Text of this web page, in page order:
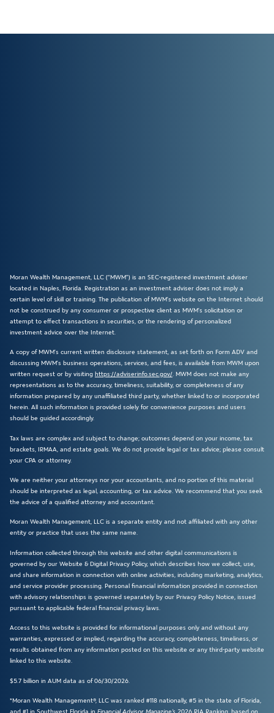
Moran Wealth Management, LLC (“MWM”) is an SEC-registered investment adviser
located in Naples, Florida. Registration as an investment adviser does not imply a
certain level of skill or training. The publication of MWM’s website on the Internet should
not be construed by any consumer or prospective client as MWM’s solicitation or
attempt to effect transactions in securities, or the rendering of personalized
investment advice over the Internet.
A copy of MWM’s current written disclosure statement, as set forth on Form ADV and
discussing MWM’s business operations, services, and fees, is available from MWM upon
written request or by visiting https://adviserinfo.sec.gov/. MWM does not make any
representations as to the accuracy, timeliness, suitability, or completeness of any
information prepared by any unaffiliated third party, whether linked to or incorporated
herein. All such information is provided solely for convenience purposes and users
should be guided accordingly.
Tax laws are complex and subject to change; outcomes depend on your income, tax
brackets, IRMAA, and estate goals. We do not provide legal or tax advice; please consult
your CPA or attorney.
We are neither your attorneys nor your accountants, and no portion of this material
should be interpreted as legal, accounting, or tax advice. We recommend that you seek
the advice of a qualified attorney and accountant.
Moran Wealth Management, LLC is a separate entity and not affiliated with any other
entity or practice that uses the same name.
Information collected through this website and other digital communications is
governed by our Website & Digital Privacy Policy, which describes how we collect, use,
and share information in connection with online activities, including marketing, analytics,
and service provider processing. Personal financial information provided in connection
with advisory relationships is governed separately by our Privacy Policy Notice, issued
pursuant to applicable federal financial privacy laws.
Access to this website is provided for informational purposes only and without any
warranties, expressed or implied, regarding the accuracy, completeness, timeliness, or
results obtained from any information posted on this website or any third-party website
linked to this website.
$5.7 billion in AUM data as of 06/30/2026.
*Moran Wealth Management®, LLC was ranked #118 nationally, #5 in the state of Florida,